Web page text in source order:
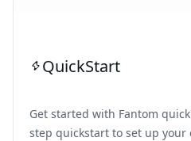
QuickStart
Get started with Fantom
step quickstart to set up